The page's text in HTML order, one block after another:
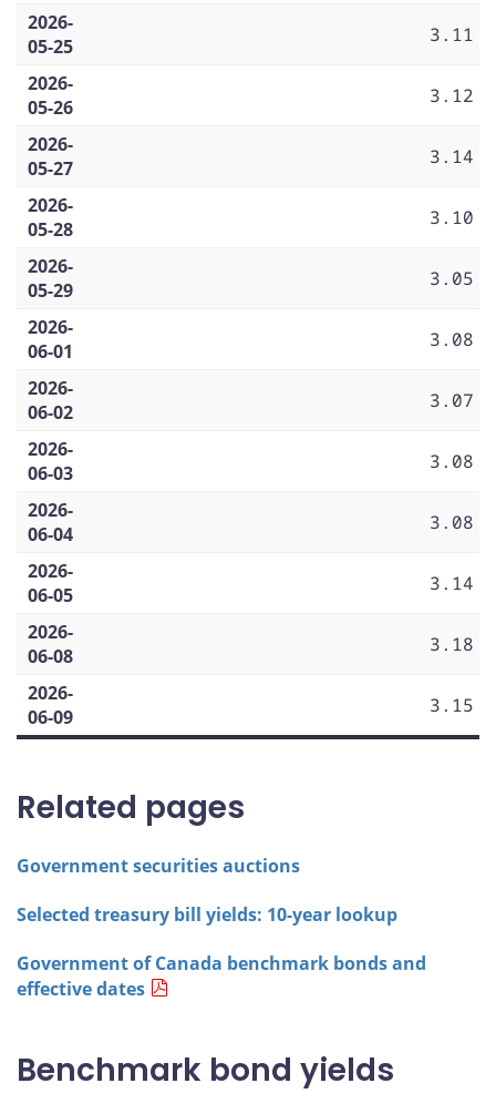
2026-
05-25
3.11
2026-
05-26
3.12
2026-
05-27
3.14
2026-
05-28
3.10
2026-
05-29
3.05
2026-
06-01
3.08
2026-
06-02
3.07
2026-
06-03
3.08
2026-
06-04
3.08
2026-
06-05
3.14
2026-
06-08
3.18
2026-
06-09
3.15
Related pages
Government securities auctions
Selected treasury bill yields: 10-year lookup
Government of Canada benchmark bonds and
effective dates
Benchmark bond yields